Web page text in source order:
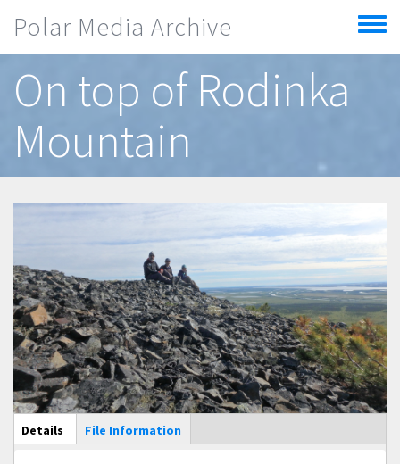
Polar Media Archive
Toggle
menu
On top of Rodinka
Mountain
Main Display
Details (active
tab)
File Information